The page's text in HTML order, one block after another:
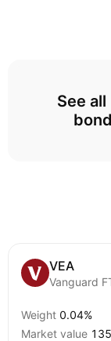
See all
VEA
Weight 0.04%
Market value